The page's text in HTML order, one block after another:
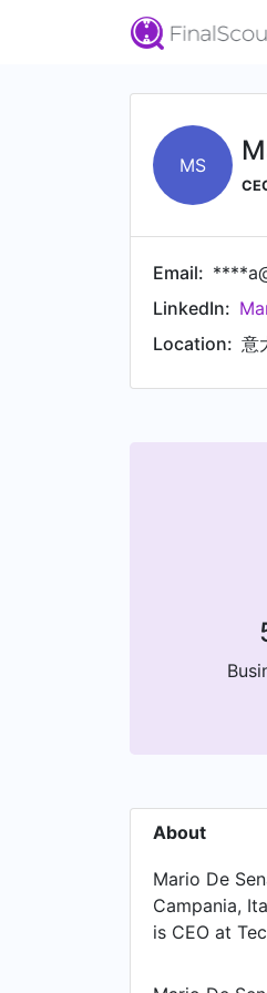
MS
Email:
LinkedIn:
Location: 意
About
Mario De
Campania,
is CEO at